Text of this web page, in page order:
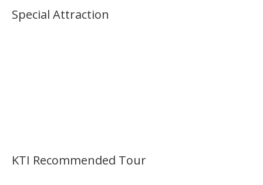
Special Attraction
KTI Recommended Tour